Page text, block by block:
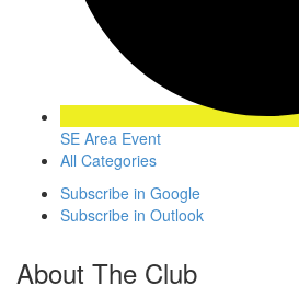
SE Area Event
All Categories
Subscribe in Google
Subscribe in Outlook
About The Club